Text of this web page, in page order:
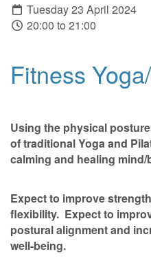
Tuesday 23 April 2024
20:00 to 21:00
Fitness
Using the physical
of traditional Yoga and
calming and healing
Expect to improve
flexibility. Expect to
postural alignment and
well-being.